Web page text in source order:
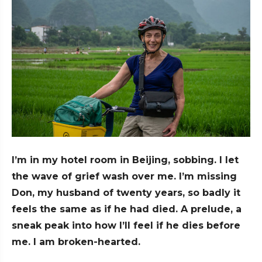
I’m in my hotel room in Beijing, sobbing. I let
the wave of grief wash over me. I’m missing
Don, my husband of twenty years, so badly it
feels the same as if he had died. A prelude, a
sneak peak into how I’ll feel if he dies before
me. I am broken-hearted.